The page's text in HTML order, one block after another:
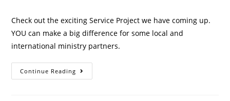
Check out the exciting Service Project we have coming up.
YOU can make a big difference for some local and
international ministry partners.
Continue Reading